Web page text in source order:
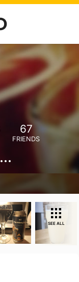
67
FRIENDS
SEE ALL